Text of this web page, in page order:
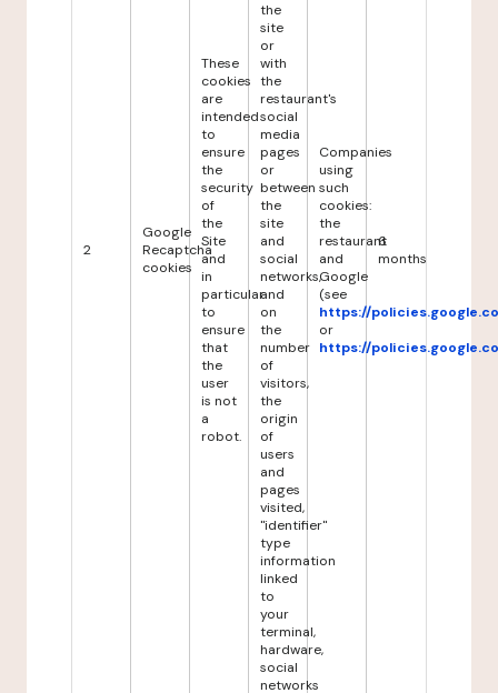
2
Google
Recaptcha
cookies
These
cookies
are
intended
to
ensure
the
security
of
the
Site
and
in
particular
to
ensure
that
the
user
is not
a
robot.
the
site
or
with
the
restaurant's
social
media
pages
or
between
the
site
and
social
networks,
and
on
the
number
of
visitors,
the
origin
of
users
and
pages
visited,
"identifier"
type
information
linked
to
your
terminal,
hardware,
social
networks
Companies
using
such
cookies:
the
restaurant
and
Google
(see
https://
or
https://
6
months